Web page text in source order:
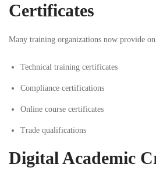
Certificates
Many training organizations now provide
Technical training certificates
Compliance certifications
Online course certificates
Trade qualifications
Digital Academic